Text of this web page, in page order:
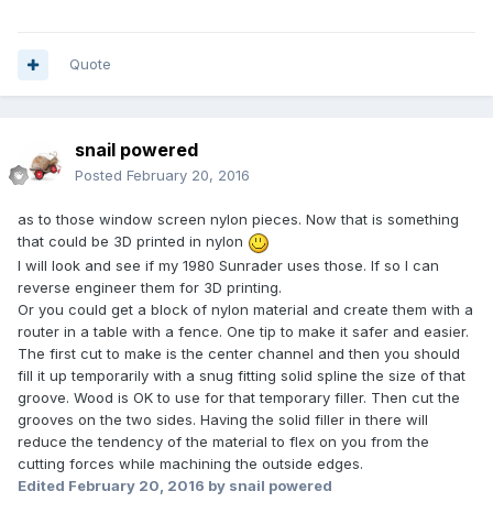
Quote
snail powered
Posted February 20, 2016
as to those window screen nylon pieces. Now that is something
that could be 3D printed in nylon
I will look and see if my 1980 Sunrader uses those. If so I can
reverse engineer them for 3D printing.
Or you could get a block of nylon material and create them with a
router in a table with a fence. One tip to make it safer and easier.
The first cut to make is the center channel and then you should
fill it up temporarily with a snug fitting solid spline the size of that
groove. Wood is OK to use for that temporary filler. Then cut the
grooves on the two sides. Having the solid filler in there will
reduce the tendency of the material to flex on you from the
cutting forces while machining the outside edges.
Edited February 20, 2016 by snail powered